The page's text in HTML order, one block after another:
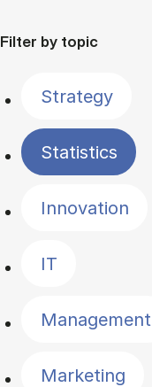
Filter by topic
Strategy
Statistics
Innovation
IT
Management
Marketing